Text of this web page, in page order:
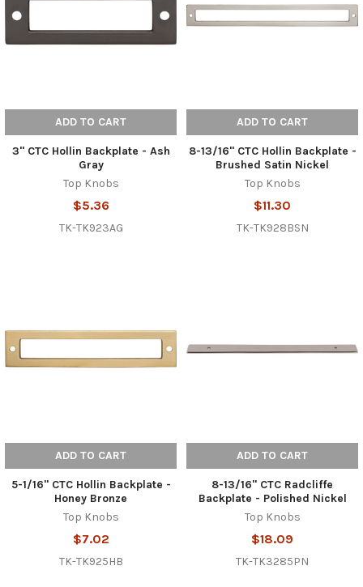
ADD TO CART
3" CTC Hollin Backplate - Ash
Gray
Top Knobs
$5.36
TK-TK923AG
ADD TO CART
8-13/16" CTC Hollin Backplate -
Brushed Satin Nickel
Top Knobs
$11.30
TK-TK928BSN
ADD TO CART
5-1/16" CTC Hollin Backplate -
Honey Bronze
Top Knobs
$7.02
TK-TK925HB
ADD TO CART
8-13/16" CTC Radcliffe
Backplate - Polished Nickel
Top Knobs
$18.09
TK-TK3285PN